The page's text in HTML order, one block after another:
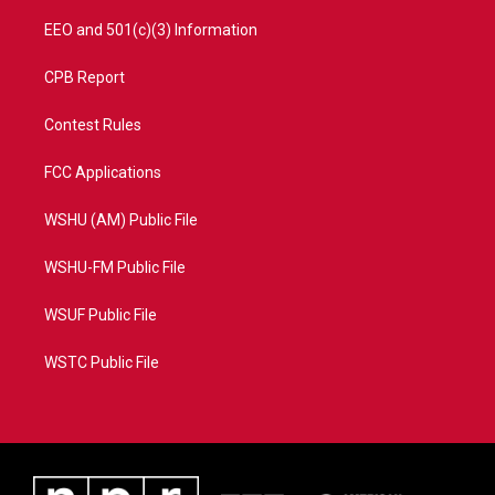
EEO and 501(c)(3) Information
CPB Report
Contest Rules
FCC Applications
WSHU (AM) Public File
WSHU-FM Public File
WSUF Public File
WSTC Public File